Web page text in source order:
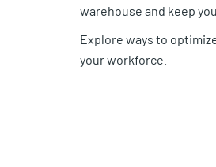
warehouse and keep
Explore ways to
your workforce.